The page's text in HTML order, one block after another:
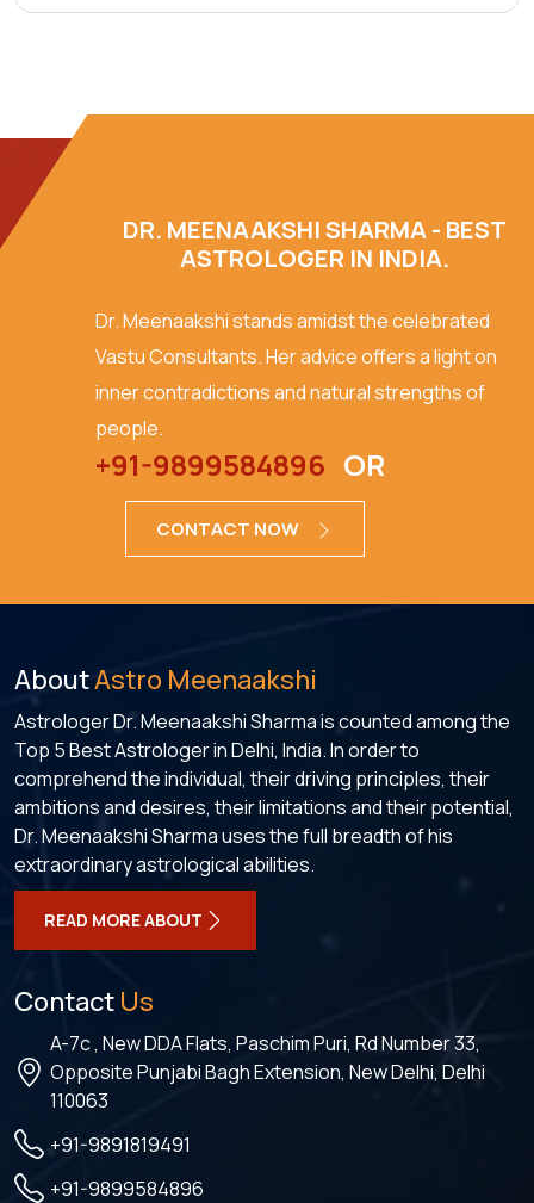
DR. MEENAAKSHI SHARMA - BEST
ASTROLOGER IN INDIA.
Dr. Meenaakshi stands amidst the celebrated
Vastu Consultants. Her advice offers a light on
inner contradictions and natural strengths of
people.
+91-9899584896 OR
CONTACT NOW
AboutAstro Meenaakshi
Astrologer Dr. Meenaakshi Sharma is counted among the
Top 5 Best Astrologer in Delhi, India. In order to
comprehend the individual, their driving principles, their
ambitions and desires, their limitations and their potential,
Dr. Meenaakshi Sharma uses the full breadth of his
extraordinary astrological abilities.
READ MORE ABOUT
Contact Us
A-7c , New DDA Flats, Paschim Puri, Rd Number 33,
Opposite Punjabi Bagh Extension, New Delhi, Delhi
110063
+91-9891819491
+91-9899584896